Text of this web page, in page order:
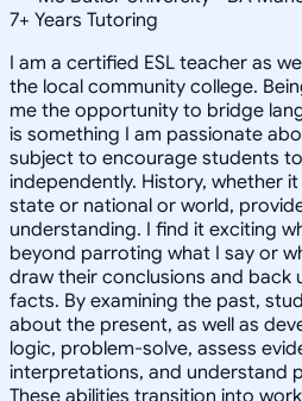
7+ Years Tutoring
I am a certified ESL teacher as
the local community college.
me the opportunity to bridge
is something I am passionate
subject to encourage students
independently. History, whether
state or national or world,
understanding. I find it exciting
beyond parroting what I say or
draw their conclusions and back
facts. By examining the past,
about the present, as well as
logic, problem-solve, assess
interpretations, and understand
These abilities transition into